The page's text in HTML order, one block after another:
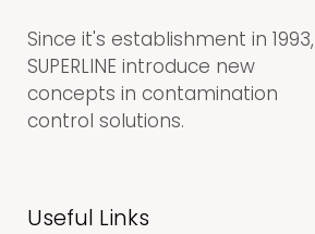
Since it's establishment in 1993,
SUPERLINE introduce new
concepts in contamination
control solutions.
Useful Links